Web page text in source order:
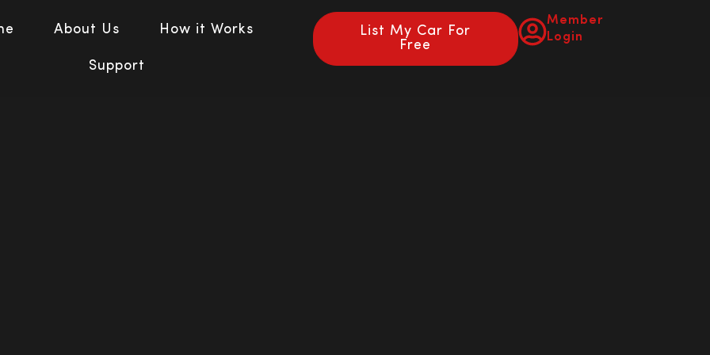
About Us How it Works
Support
List My Car For
Free
Member
Login